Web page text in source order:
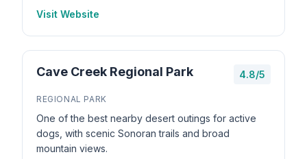
Visit Website
Cave Creek Regional Park 4.8/5
REGIONAL PARK
One of the best nearby desert outings for active
dogs, with scenic Sonoran trails and broad
mountain views.